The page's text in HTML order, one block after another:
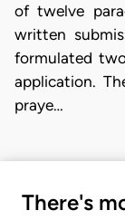
of twelve
written
formulated
application.
praye…
There's